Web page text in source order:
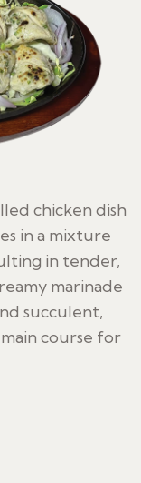
chicken dish
in a mixture
in tender,
marinade
succulent,
course for